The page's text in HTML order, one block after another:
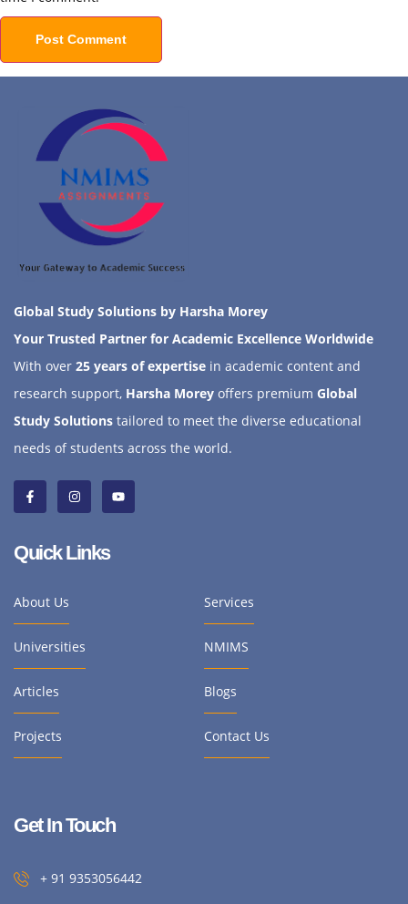
Global Study Solutions by Harsha Morey
Your Trusted Partner for Academic Excellence Worldwide
With over 25 years of expertise in academic content and
research support, Harsha Morey offers premium Global
Study Solutions tailored to meet the diverse educational
needs of students across the world.
Quick Links
About Us Services
Universities NMIMS
Articles Blogs
Projects Contact Us
Get In Touch
+ 91 9353056442